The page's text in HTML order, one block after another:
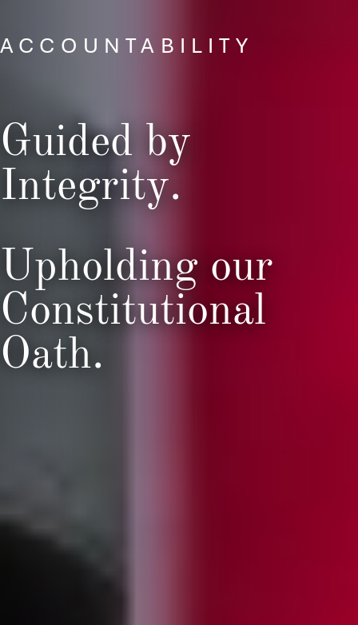
ACCOUNTABILITY
Guided by
Integrity.
Upholding our
Constitutional
Oath.